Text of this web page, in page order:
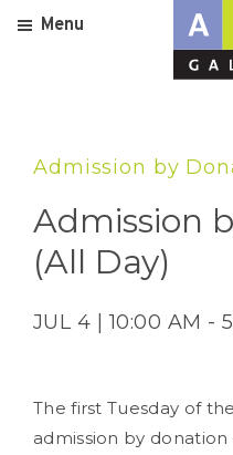
Menu
Admission by
Admission
(All Day)
JUL 4 | 10:00 AM -
The first Tuesday of
admission by donation